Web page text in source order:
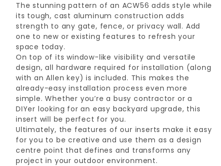
The stunning pattern of an ACW56 adds style while
its tough, cast aluminum construction adds
strength to any gate, fence, or privacy wall. Add
one to new or existing features to refresh your
space today.
On top of its window-like visibility and versatile
design, all hardware required for installation (along
with an Allen key) is included. This makes the
already-easy installation process even more
simple. Whether you’re a busy contractor or a
DIYer looking for an easy backyard upgrade, this
insert will be perfect for you.
Ultimately, the features of our inserts make it easy
for you to be creative and use them as a design
centre point that defines and transforms any
project in your outdoor environment.